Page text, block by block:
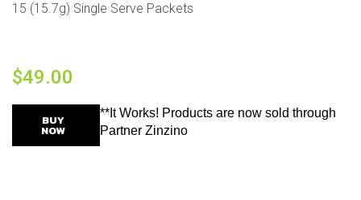
15 (15.7g) Single Serve Packets
$49.00
BUY
NOW
**It Works! Products are now sold through
Partner Zinzino